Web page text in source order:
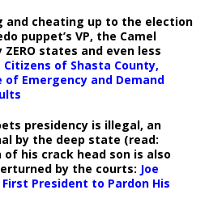
and cheating up to the election
puppet’s VP, the Camel
states and even less
Citizens of Shasta County,
Emergency and Demand
presidency is illegal, an
by the deep state (read:
of his crack head son is also
by the courts: Joe
President to Pardon His